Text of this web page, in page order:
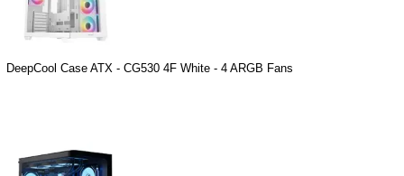
DeepCool Case ATX - CG530 4F White - 4 ARGB Fans